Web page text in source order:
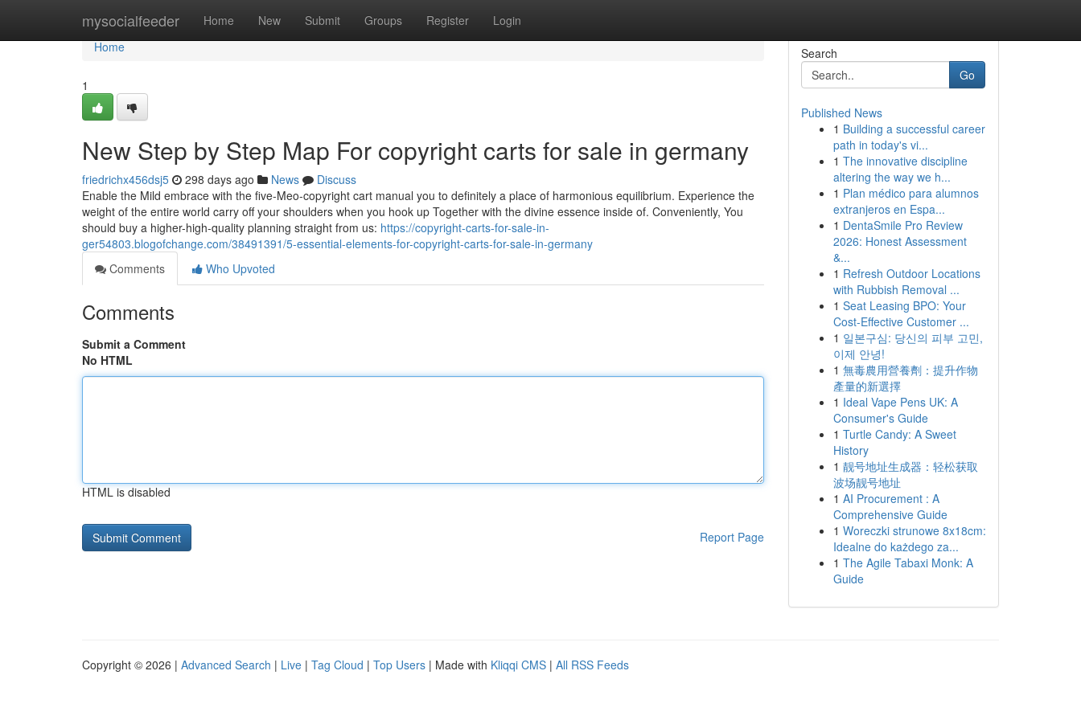
mysocialfeeder Home New Submit Groups Register Login
Home
Home
1
New Step by Step Map For copyright carts for sale in germany
friedrichx456dsj5 298 days ago News
Discuss
Enable the Mild embrace with the five-Meo-copyright cart manual you to definitely a place of harmonious equilibrium. Experience the
weight of the entire world carry off your shoulders when you hook up Together with the divine essence inside of. Conveniently, You
should buy a higher-high-quality planning straight from us: https://copyright-carts-for-sale-in-
ger54803.blogofchange.com/38491391/5-essential-elements-for-copyright-carts-for-sale-in-germany
Comments
Who Upvoted
Comments
Submit a Comment
No HTML
HTML is disabled
Report Page
Search
Go
Published News
1 Building a successful career
path in today's vi...
1 The innovative discipline
altering the way we h...
1 Plan médico para alumnos
extranjeros en Espa...
1 DentaSmile Pro Review
2026: Honest Assessment
&...
1 Refresh Outdoor Locations
with Rubbish Removal ...
1 Seat Leasing BPO: Your
Cost-Effective Customer ...
1 일본구심: 당신의 피부 고민,
이제 안녕!
1 無毒農用營養劑：提升作物
產量的新選擇
1 Ideal Vape Pens UK: A
Consumer's Guide
1 Turtle Candy: A Sweet
History
1 靓号地址生成器：轻松获取
波场靓号地址
1 AI Procurement : A
Comprehensive Guide
1 Woreczki strunowe 8x18cm:
Idealne do każdego za...
1 The Agile Tabaxi Monk: A
Guide
Copyright © 2026 | Advanced Search | Live | Tag Cloud | Top Users | Made with Kliqqi CMS | All RSS Feeds